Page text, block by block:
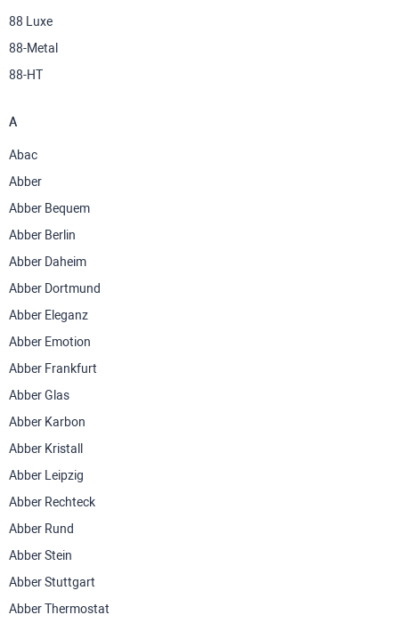
88 Luxe
88-Metal
88-НТ
A
Abac
Abber
Abber Bequem
Abber Berlin
Abber Daheim
Abber Dortmund
Abber Eleganz
Abber Emotion
Abber Frankfurt
Abber Glas
Abber Karbon
Abber Kristall
Abber Leipzig
Abber Rechteck
Abber Rund
Abber Stein
Abber Stuttgart
Abber Thermostat